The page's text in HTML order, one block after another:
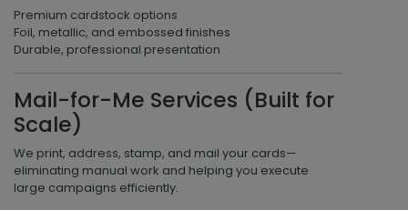
Premium cardstock options
Foil, metallic, and embossed finishes
Durable, professional presentation
Mail-for-Me Services (Built for
Scale)
We print, address, stamp, and mail your cards—
eliminating manual work and helping you execute
large campaigns efficiently.